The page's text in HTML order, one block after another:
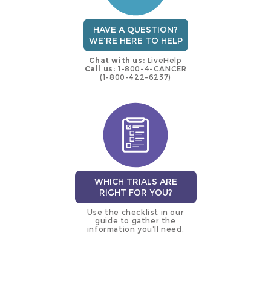
HAVE A QUESTION?
WE'RE HERE TO HELP
Chat with us: LiveHelp
Call us: 1-800-4-CANCER
(1-800-422-6237)
WHICH TRIALS ARE
RIGHT FOR YOU?
Use the checklist in our
guide to gather the
information you’ll need.